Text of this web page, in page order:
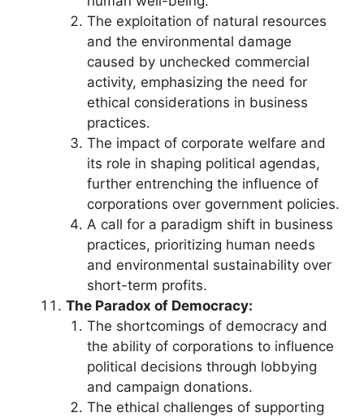
The exploitation of natural resources
and the environmental damage
caused by unchecked commercial
activity, emphasizing the need for
ethical considerations in business
practices.
The impact of corporate welfare and
its role in shaping political agendas,
further entrenching the influence of
corporations over government policies.
A call for a paradigm shift in business
practices, prioritizing human needs
and environmental sustainability over
short-term profits.
The Paradox of Democracy:
The shortcomings of democracy and
the ability of corporations to influence
political decisions through lobbying
and campaign donations.
The ethical challenges of supporting